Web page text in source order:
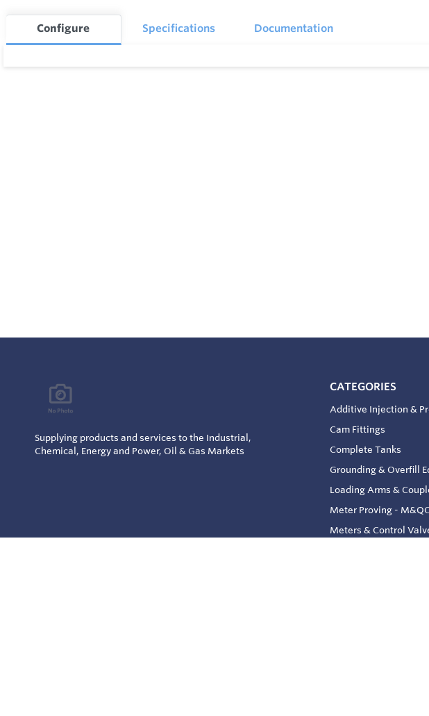
Configure Specifications Documentation
Supplying products and services to the Industrial,
Chemical, Energy and Power, Oil & Gas Markets
CATEGORIES
Additive Injection &
Cam Fittings
Complete Tanks
Grounding & Overfill
Loading Arms &
Meter Proving -
Meters & Control